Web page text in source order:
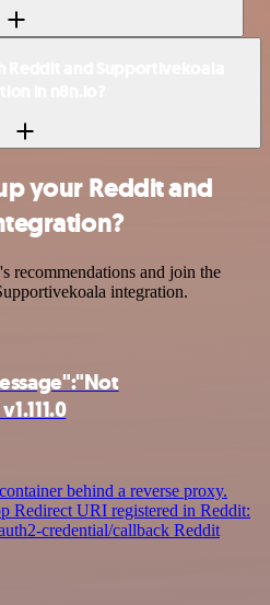
your Reddit and
recommendations and join the
integration.
behind a reverse proxy.
Redirect URI registered in Reddit:
credential/callback Reddit